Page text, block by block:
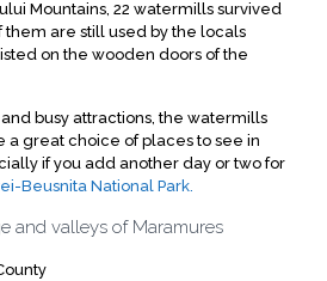
Mountains, 22 watermills survived
them are still used by the locals
on the wooden doors of the
busy attractions, the watermills
a great choice of places to see in
if you add another day or two for
Beusnita National Park.
and valleys of Maramures